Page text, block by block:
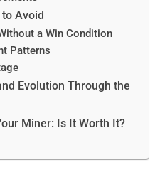
Avoid
a Win Condition
Patterns
Evolution Through the
Miner: Is It Worth It?